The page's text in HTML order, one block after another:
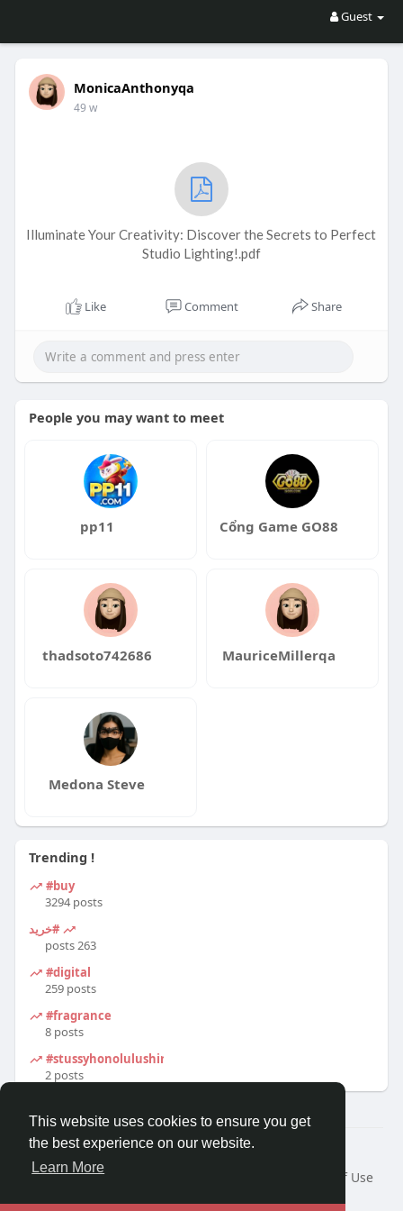
This website uses cookies to ensure you get
the best experience on our website.
Learn More
Guest
MonicaAnthonyqa
49 w
Illuminate Your Creativity: Discover the Secrets to Perfect
Studio Lighting!.pdf
Like Comment Share
People you may want to meet
pp11 Cổng Game GO88
thadsoto742686 MauriceMillerqa
Medona Steve
Trending !
#buy
3294 posts
#خرید
263 posts
#digital
259 posts
#fragrance
8 posts
#stussyhonolulushirt
2 posts
© 2026 Travel With Me
Home
About
Terms of Use